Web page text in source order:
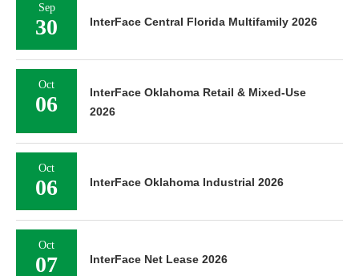
Sep
30 InterFace Central Florida Multifamily 2026
Oct
06
InterFace Oklahoma Retail & Mixed-Use
2026
Oct
06 InterFace Oklahoma Industrial 2026
Oct
07 InterFace Net Lease 2026